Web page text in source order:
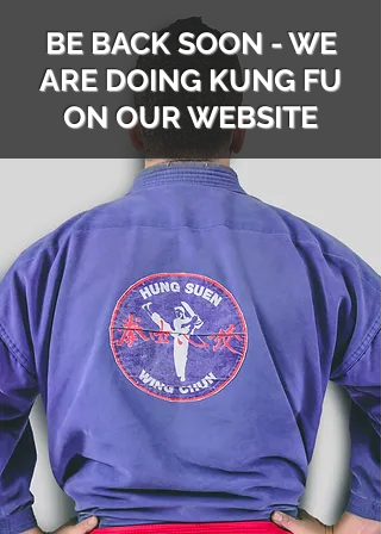
BE BACK SOON - WE
ARE DOING KUNG FU
ON OUR WEBSITE